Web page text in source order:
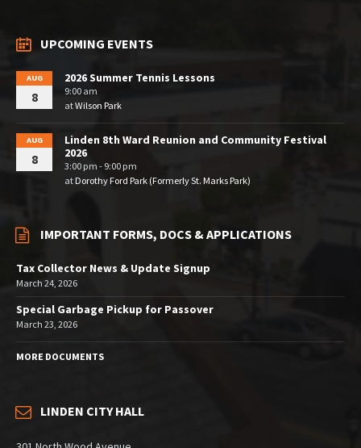
UPCOMING EVENTS
AUG
8
2026 Summer Tennis Lessons
9:00 am
atWilson Park
AUG
8
Linden 8th Ward Reunion and Community Festival
2026
3:00 pm - 9:00 pm
atDorothy Ford Park (Formerly St. Marks Park)
IMPORTANT FORMS, DOCS & APPLICATIONS
Tax Collector News & Update Signup
March 24, 2026
Special Garbage Pickup for Passover
March 23, 2026
MORE DOCUMENTS
LINDEN CITY HALL